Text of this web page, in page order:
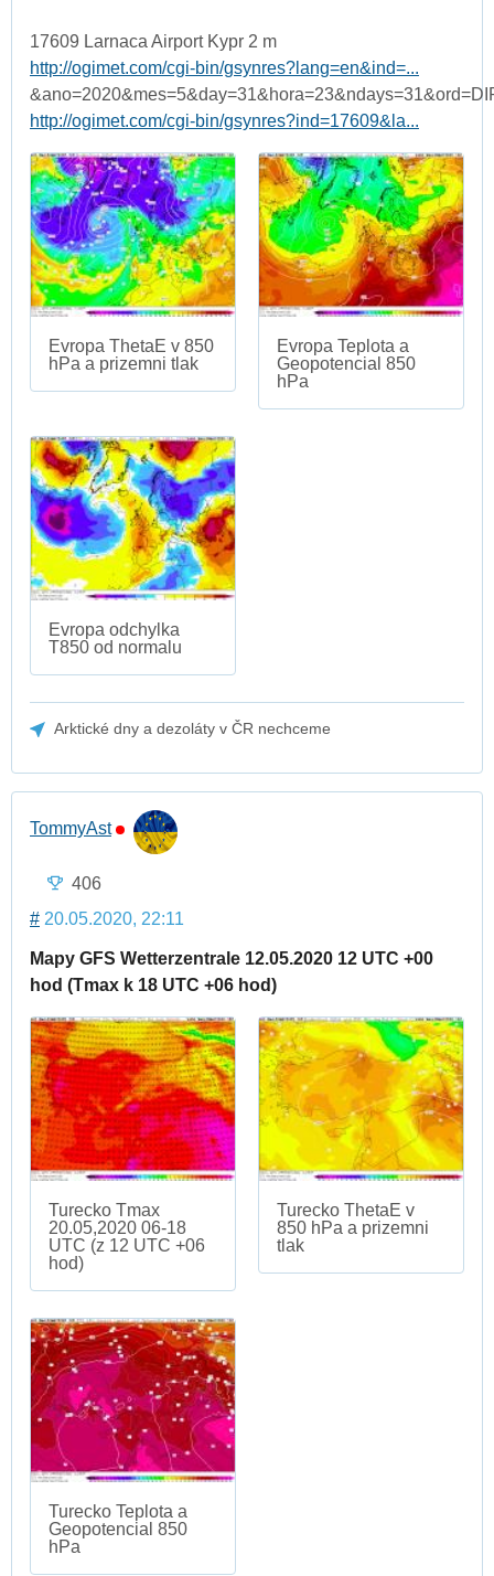
17609 Larnaca Airport Kypr 2 m
http://ogimet.com/cgi-bin/gsynres?lang=en&ind=...
http://ogimet.com/cgi-bin/gsynres?ind=17609&la...
Evropa ThetaE v 850
hPa a prizemni tlak
Evropa Teplota a
Geopotencial 850
hPa
Evropa odchylka
T850 od normalu
Arktické dny a dezoláty v ČR nechceme
TommyAst
406
# 20.05.2020, 22:11
Mapy GFS Wetterzentrale 12.05.2020 12 UTC +00
hod (Tmax k 18 UTC +06 hod)
Turecko Tmax
20.05,2020 06-18
UTC (z 12 UTC +06
hod)
Turecko ThetaE v
850 hPa a prizemni
tlak
Turecko Teplota a
Geopotencial 850
hPa